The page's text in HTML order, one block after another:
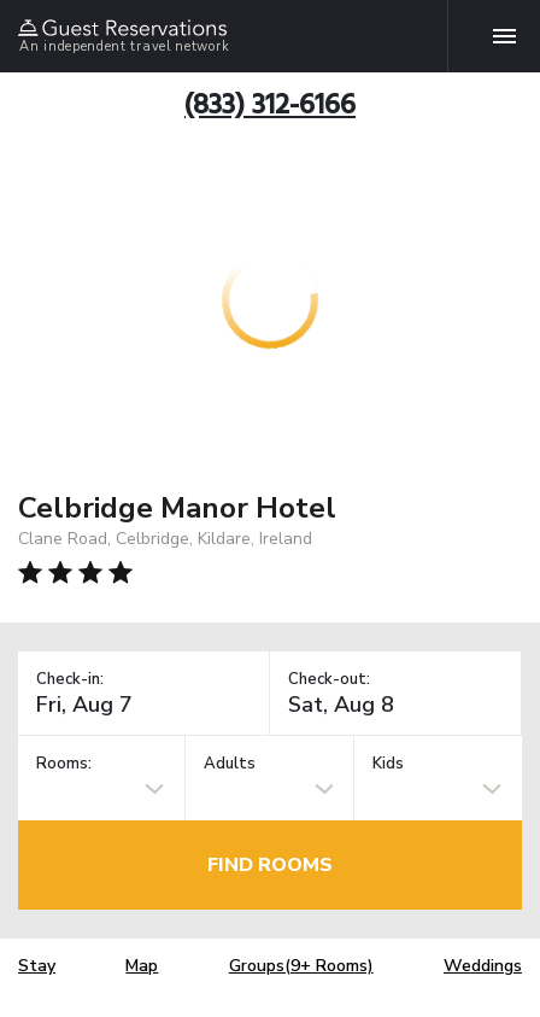
An independent travel network
(833) 312-6166
Celbridge Manor Hotel
Clane Road, Celbridge, Kildare, Ireland
Check-in: Check-out:
Rooms: Adults Kids
FIND ROOMS
Stay Map Groups(9+ Rooms) Weddings